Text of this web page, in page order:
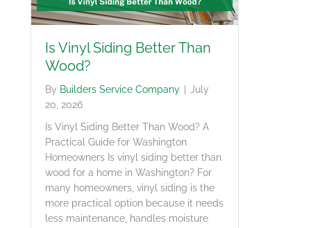
Is Vinyl Siding Better Than
Wood?
By Builders Service Company
July
20, 2026
Is Vinyl Siding Better Than Wood? A
Practical Guide for Washington
Homeowners Is vinyl siding better than
wood for a home in Washington? For
many homeowners, vinyl siding is the
more practical option because it needs
less maintenance, handles moisture